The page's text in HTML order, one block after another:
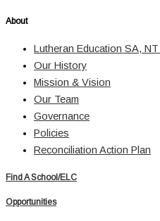
About
Lutheran Education SA,
Our History
Mission & Vision
Our Team
Governance
Policies
Reconciliation Action Plan
Find A School/ELC
Opportunities